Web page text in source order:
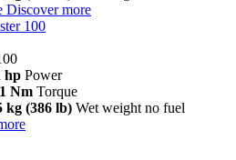
Discover more
100
hp Power
Nm Torque
kg (386 lb) Wet weight no fuel